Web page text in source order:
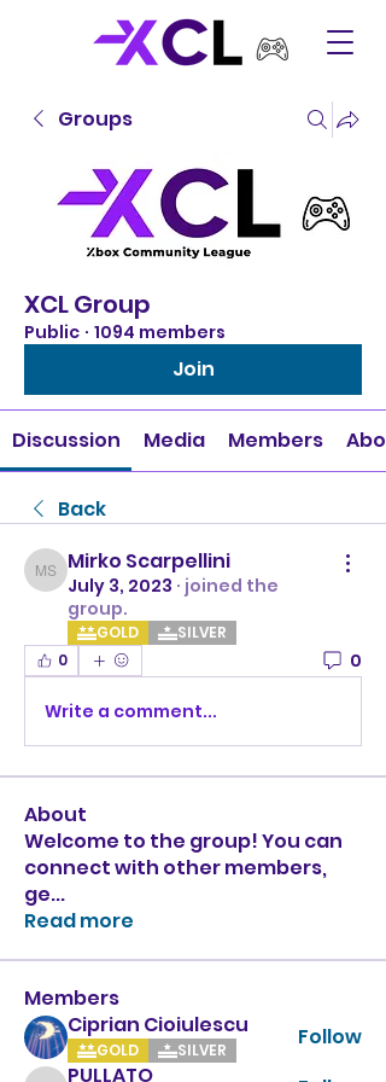
Groups
XCL Group
Public · 1094 members
Join
Discussion Media Members
Back
Mirko Scarpellini
Mirko Scarpellini
July 3, 2023 · joined the
group.
GOLD
SILVER
0
0
Write a comment...
About
Welcome to the group! You can
connect with other members,
ge...
Read more
Members
Ciprian Cioiulescu
GOLD SILVER Follow
PULLATO